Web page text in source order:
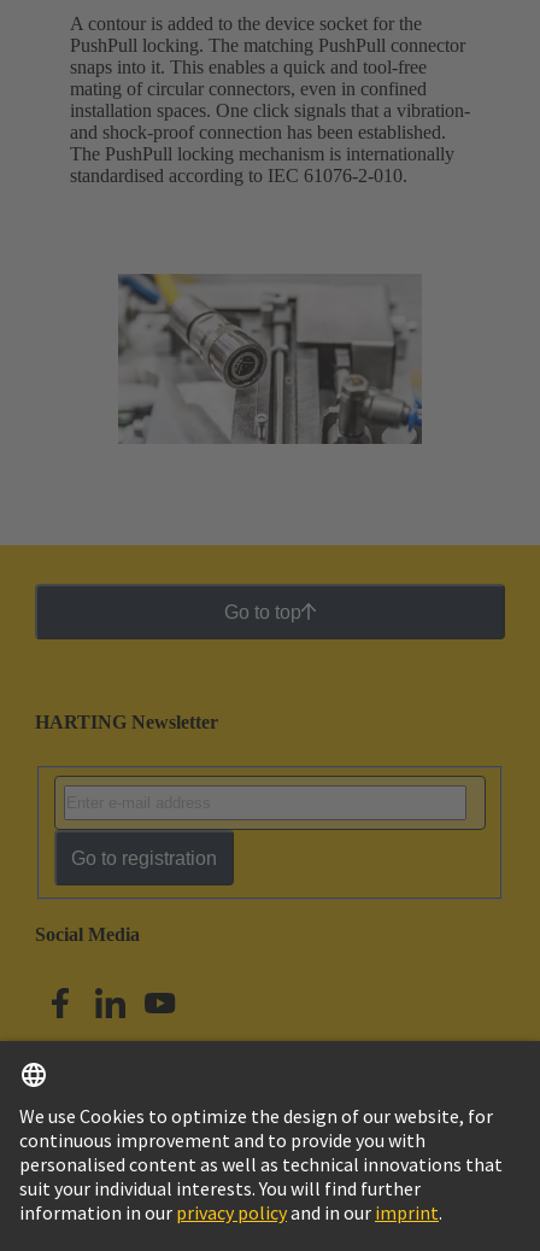
A contour is added to the device socket for the
PushPull locking. The matching PushPull connector
snaps into it. This enables a quick and tool-free
mating of circular connectors, even in confined
installation spaces. One click signals that a vibration-
and shock-proof connection has been established.
The PushPull locking mechanism is internationally
standardised according to IEC 61076-2-010.
Go to top
HARTING Newsletter
Go to registration
Social Media
Singapore English
© HARTING Technology Group